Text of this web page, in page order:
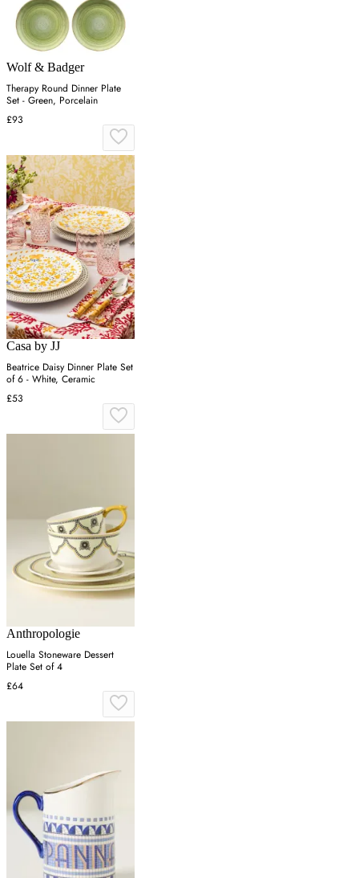
Wolf & Badger
Therapy Round Dinner Plate
Set - Green, Porcelain
£93
Casa by JJ
Beatrice Daisy Dinner Plate Set
of 6 - White, Ceramic
£53
Anthropologie
Louella Stoneware Dessert
Plate Set of 4
£64